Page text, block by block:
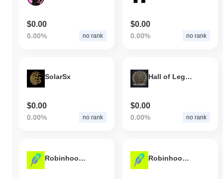
$0.00
0.00% no rank
$0.00
0.00% no rank
SolarSx
$0.00
0.00% no rank
Hall of Legends
$0.00
0.00% no rank
Robinhood AI Agent Robinhood AI